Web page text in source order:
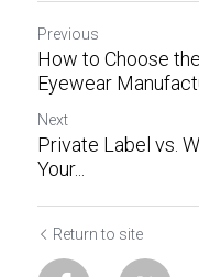
Previous
How to Choose
Eyewear
Next
Private Label vs.
Your...
Return to site